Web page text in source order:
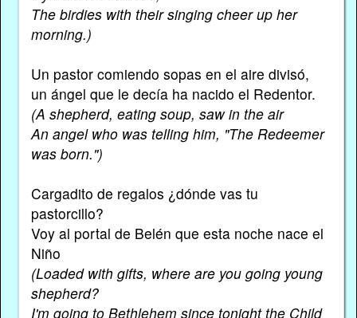
The birdies with their singing cheer up her
morning.)
Un pastor comiendo sopas en el aire divisó,
un ángel que le decía ha nacido el Redentor.
(A shepherd, eating soup, saw in the air
An angel who was telling him, "The Redeemer
was born.")
Cargadito de regalos ¿dónde vas tu
pastorcillo?
Voy al portal de Belén que esta noche nace el
Niño
(Loaded with gifts, where are you going young
shepherd?
I'm going to Bethlehem since tonight the Child